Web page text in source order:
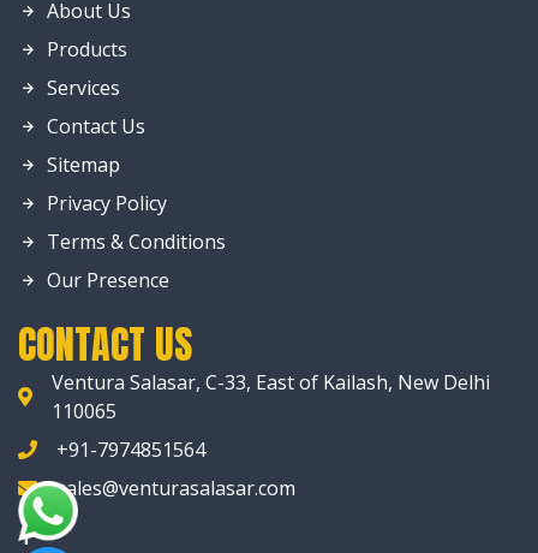
About Us
Products
Services
Contact Us
Sitemap
Privacy Policy
Terms & Conditions
Our Presence
CONTACT US
Ventura Salasar, C-33, East of Kailash, New Delhi
110065
+91-7974851564
sales@venturasalasar.com